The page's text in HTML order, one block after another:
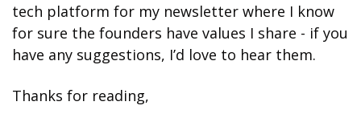
tech platform for my newsletter where I know
for sure the founders have values I share - if you
have any suggestions, I’d love to hear them.
Thanks for reading,